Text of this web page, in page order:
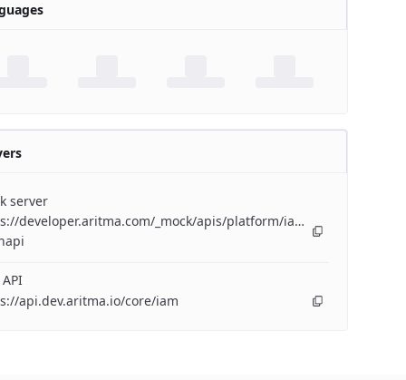
server
developer.aritma.com/_mock/apis/platform/iam/openapi/iam-
api.dev.aritma.io/core/iam